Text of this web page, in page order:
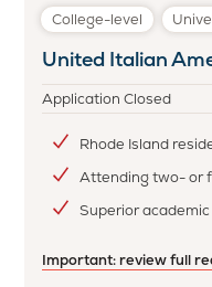
College-level
United Italian
Application Closed
Rhode Island
Attending two- or
Superior
Important: review full